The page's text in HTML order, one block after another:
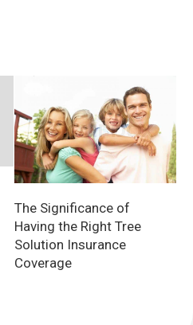
The Significance of
Having the Right Tree
Solution Insurance
Coverage